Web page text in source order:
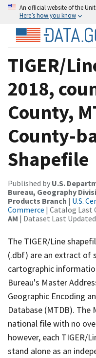
An official website of the
Here’s how you know
TIGER/
2018,
County,
County-
Shapefile
Published by U.S.
Bureau, Geography
Products Branch | U.S.
Commerce | Catalog Last
AM | Dataset Last
The TIGER/Line
(.dbf) are an extract of
cartographic
Bureau's Master
Geographic Encoding
Database (MTDB). The
national file with no
however, each TIGER/
stand alone as an